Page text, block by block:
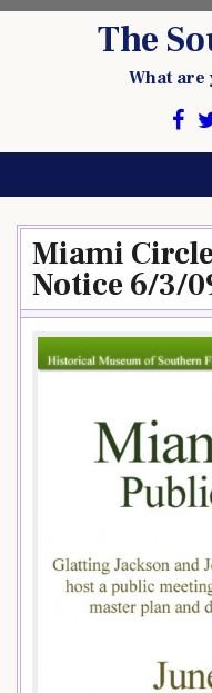
The
What are
Miami
Notice 6/3/